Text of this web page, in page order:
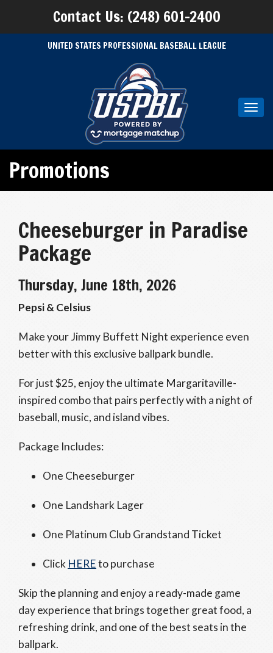
Contact Us: (248) 601-2400
UNITED STATES PROFESSIONAL BASEBALL LEAGUE
Promotions
Cheeseburger in Paradise
Package
Thursday, June 18th, 2026
Pepsi & Celsius
Make your Jimmy Buffett Night experience even
better with this exclusive ballpark bundle.
For just $25, enjoy the ultimate Margaritaville-
inspired combo that pairs perfectly with a night of
baseball, music, and island vibes.
Package Includes:
One Cheeseburger
One Landshark Lager
One Platinum Club Grandstand Ticket
Click HEREto purchase
Skip the planning and enjoy a ready-made game
day experience that brings together great food, a
refreshing drink, and one of the best seats in the
ballpark.